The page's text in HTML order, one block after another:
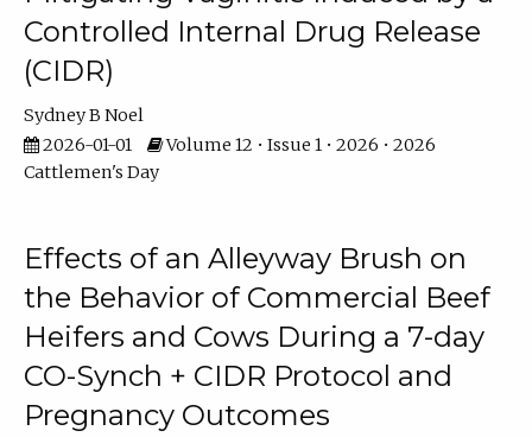
Controlled Internal Drug Release
(CIDR)
Sydney B Noel
2026-01-01
Volume 12 • Issue 1 • 2026 • 2026
Cattlemen's Day
Effects of an Alleyway Brush on
the Behavior of Commercial Beef
Heifers and Cows During a 7-day
CO-Synch + CIDR Protocol and
Pregnancy Outcomes